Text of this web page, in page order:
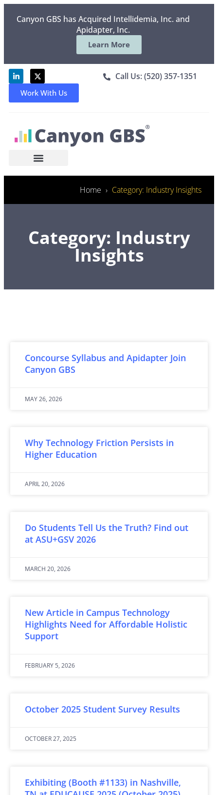
Canyon GBS has Acquired Intellidemia, Inc. and
Apidapter, Inc.
Learn More
Call Us: (520) 357-1351
Work With Us
Home Category: Industry Insights
Category: Industry
Insights
Concourse Syllabus and Apidapter Join
Canyon GBS
MAY 26, 2026
Why Technology Friction Persists in
Higher Education
APRIL 20, 2026
Do Students Tell Us the Truth? Find out
at ASU+GSV 2026
MARCH 20, 2026
New Article in Campus Technology
Highlights Need for Affordable Holistic
Support
FEBRUARY 5, 2026
October 2025 Student Survey Results
OCTOBER 27, 2025
Exhibiting (Booth #1133) in Nashville,